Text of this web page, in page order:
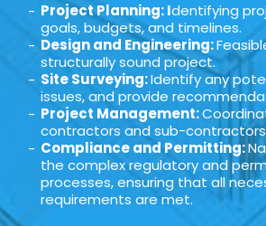
Project Planning: Identifying
goals, budgets, and timelines.
Design and Engineering:
structurally sound project.
Site Surveying:Identify any
issues, and provide
Project Management:
contractors and sub-
Compliance and Permitting:
the complex regulatory and
processes, ensuring that all
requirements are met.